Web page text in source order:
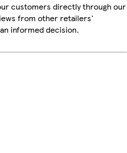
customers directly through our
from other retailers'
informed decision.